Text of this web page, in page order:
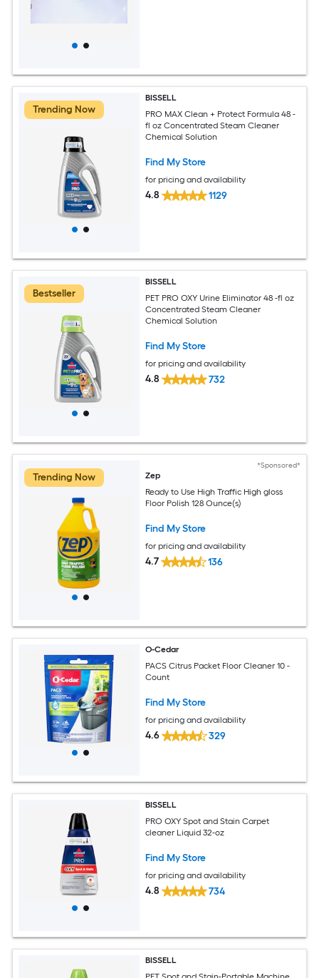
Trending Now
BISSELL
PRO MAX Clean + Protect Formula 48 -
fl oz Concentrated Steam Cleaner
Chemical Solution
Find My Store
for pricing and availability
4.8 1129
Bestseller
BISSELL
PET PRO OXY Urine Eliminator 48 -fl oz
Concentrated Steam Cleaner
Chemical Solution
Find My Store
for pricing and availability
4.8 732
Trending Now
*Sponsored*
Zep
Ready to Use High Traffic High gloss
Floor Polish 128 Ounce(s)
Find My Store
for pricing and availability
4.7 136
O-Cedar
PACS Citrus Packet Floor Cleaner 10 -
Count
Find My Store
for pricing and availability
4.6 329
BISSELL
PRO OXY Spot and Stain Carpet
cleaner Liquid 32-oz
Find My Store
for pricing and availability
4.8 734
BISSELL